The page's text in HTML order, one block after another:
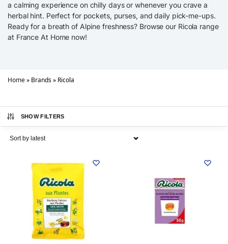
a calming experience on chilly days or whenever you crave a
herbal hint. Perfect for pockets, purses, and daily pick-me-ups.
Ready for a breath of Alpine freshness? Browse our Ricola range
at France At Home now!
Home» Brands» Ricola
SHOW FILTERS